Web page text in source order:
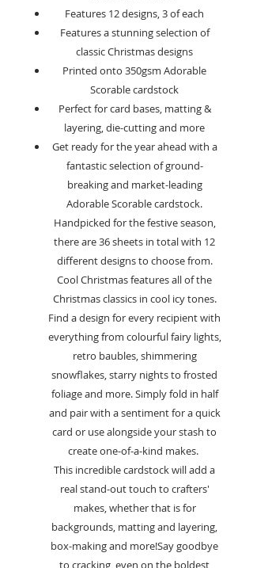
Features 12 designs, 3 of each
Features a stunning selection of
classic Christmas designs
Printed onto 350gsm Adorable
Scorable cardstock
Perfect for card bases, matting &
layering, die-cutting and more
Get ready for the year ahead with a
fantastic selection of ground-
breaking and market-leading
Adorable Scorable cardstock.
Handpicked for the festive season,
there are 36 sheets in total with 12
different designs to choose from.
Cool Christmas features all of the
Christmas classics in cool icy tones.
Find a design for every recipient with
everything from colourful fairy lights,
retro baubles, shimmering
snowflakes, starry nights to frosted
foliage and more. Simply fold in half
and pair with a sentiment for a quick
card or use alongside your stash to
create one-of-a-kind makes.
This incredible cardstock will add a
real stand-out touch to crafters'
makes, whether that is for
backgrounds, matting and layering,
box-making and more!Say goodbye
to cracking, even on the boldest